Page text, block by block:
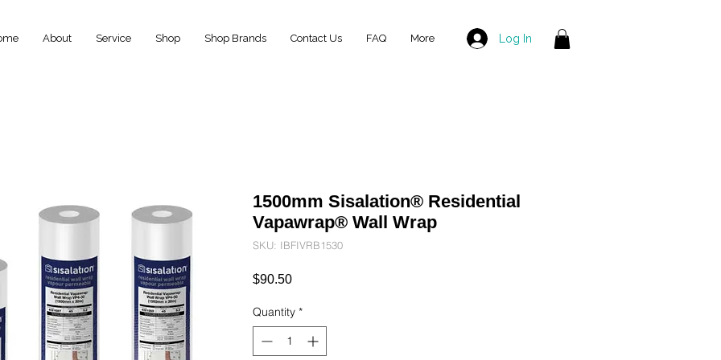
About Service Shop Shop Brands Contact Us FAQ More Log In
1500mm Sisalation® Residential
Vapawrap® Wall Wrap
SKU: IBFIVRB1530
$90.50Price
Quantity *